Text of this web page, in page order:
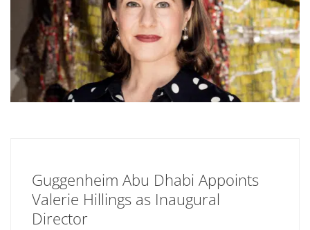
Guggenheim Abu Dhabi Appoints
Valerie Hillings as Inaugural
Director